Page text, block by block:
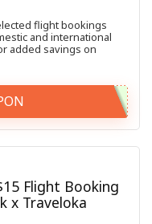
flight bookings
and international
added savings on
Flight Booking
x Traveloka